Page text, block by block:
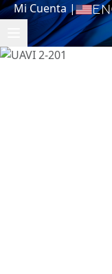
Mi Cuenta |